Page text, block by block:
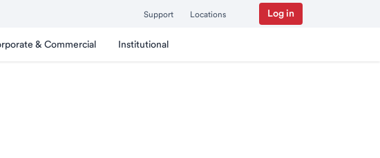
Support Locations Log in
& Commercial Institutional